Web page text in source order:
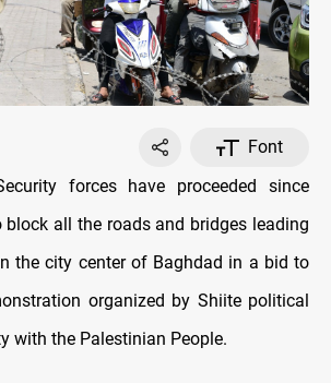
Font
forces have proceeded since
block all the roads and bridges leading
the city center of Baghdad in a bid to
organized by Shiite political
with the Palestinian People.